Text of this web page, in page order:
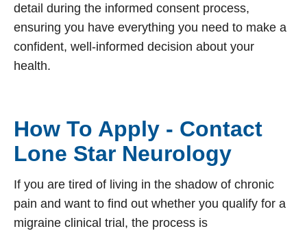
detail during the informed consent process,
ensuring you have everything you need to make a
confident, well-informed decision about your
health.
How To Apply - Contact
Lone Star Neurology
If you are tired of living in the shadow of chronic
pain and want to find out whether you qualify for a
migraine clinical trial, the process is